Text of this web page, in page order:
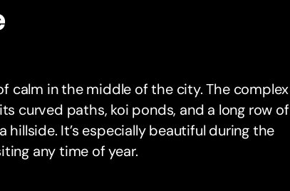
calm in the middle of the city. The complex
curved paths, koi ponds, and a long row of
It’s especially beautiful during the
any time of year.